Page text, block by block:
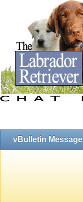
vBulletin Message